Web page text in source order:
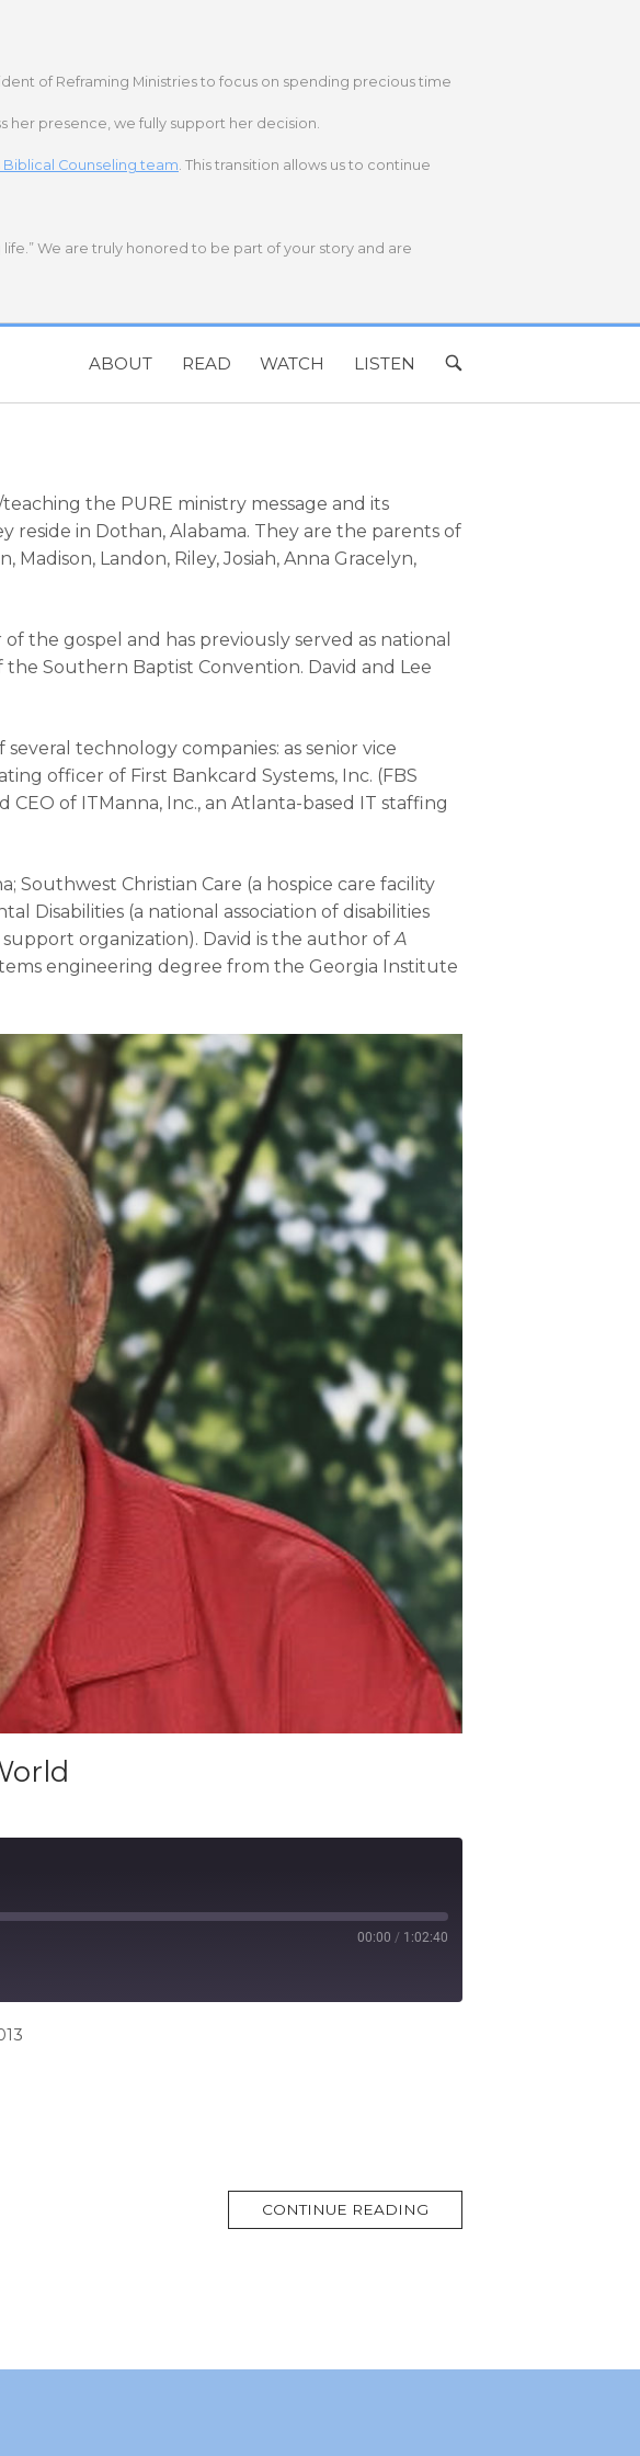
of Reframing Ministries to focus on spending precious time
her presence, we fully support her decision.
Biblical Counseling team. This transition allows us to continue
We are truly honored to be part of your story and are
ABOUT READ WATCH LISTEN
OPEN
BAR
the PURE ministry message and its
reside in Dothan, Alabama. They are the parents of
Landon, Riley, Josiah, Anna Gracelyn,
the gospel and has previously served as national
Southern Baptist Convention. David and Lee
technology companies: as senior vice
officer of First Bankcard Systems, Inc. (FBS
of ITManna, Inc., an Atlanta-based IT staffing
Southwest Christian Care (a hospice care facility
Disabilities (a national association of disabilities
support organization). David is the author ofA
engineering degree from the Georgia Institute
00:00 / 1:02:40
CONTINUE READING